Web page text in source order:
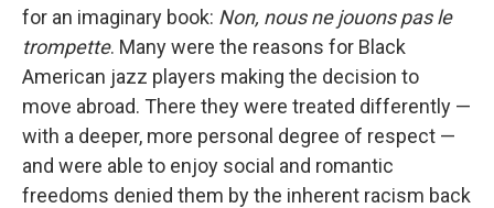
for an imaginary book: Non, nous ne jouons pas le
trompette. Many were the reasons for Black
American jazz players making the decision to
move abroad. There they were treated differently —
with a deeper, more personal degree of respect —
and were able to enjoy social and romantic
freedoms denied them by the inherent racism back